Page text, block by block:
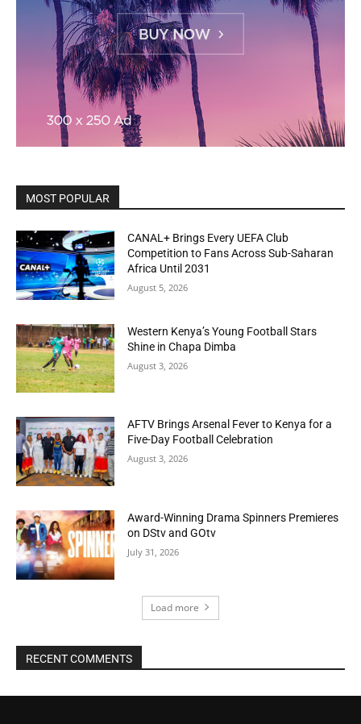
MOST POPULAR
CANAL+ Brings Every UEFA Club
Competition to Fans Across Sub-Saharan
Africa Until 2031
August 5, 2026
Western Kenya’s Young Football Stars
Shine in Chapa Dimba
August 3, 2026
AFTV Brings Arsenal Fever to Kenya for a
Five-Day Football Celebration
August 3, 2026
Award-Winning Drama Spinners Premieres
on DStv and GOtv
July 31, 2026
Load more
RECENT COMMENTS